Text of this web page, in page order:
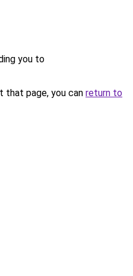
you to
that page, you can return to